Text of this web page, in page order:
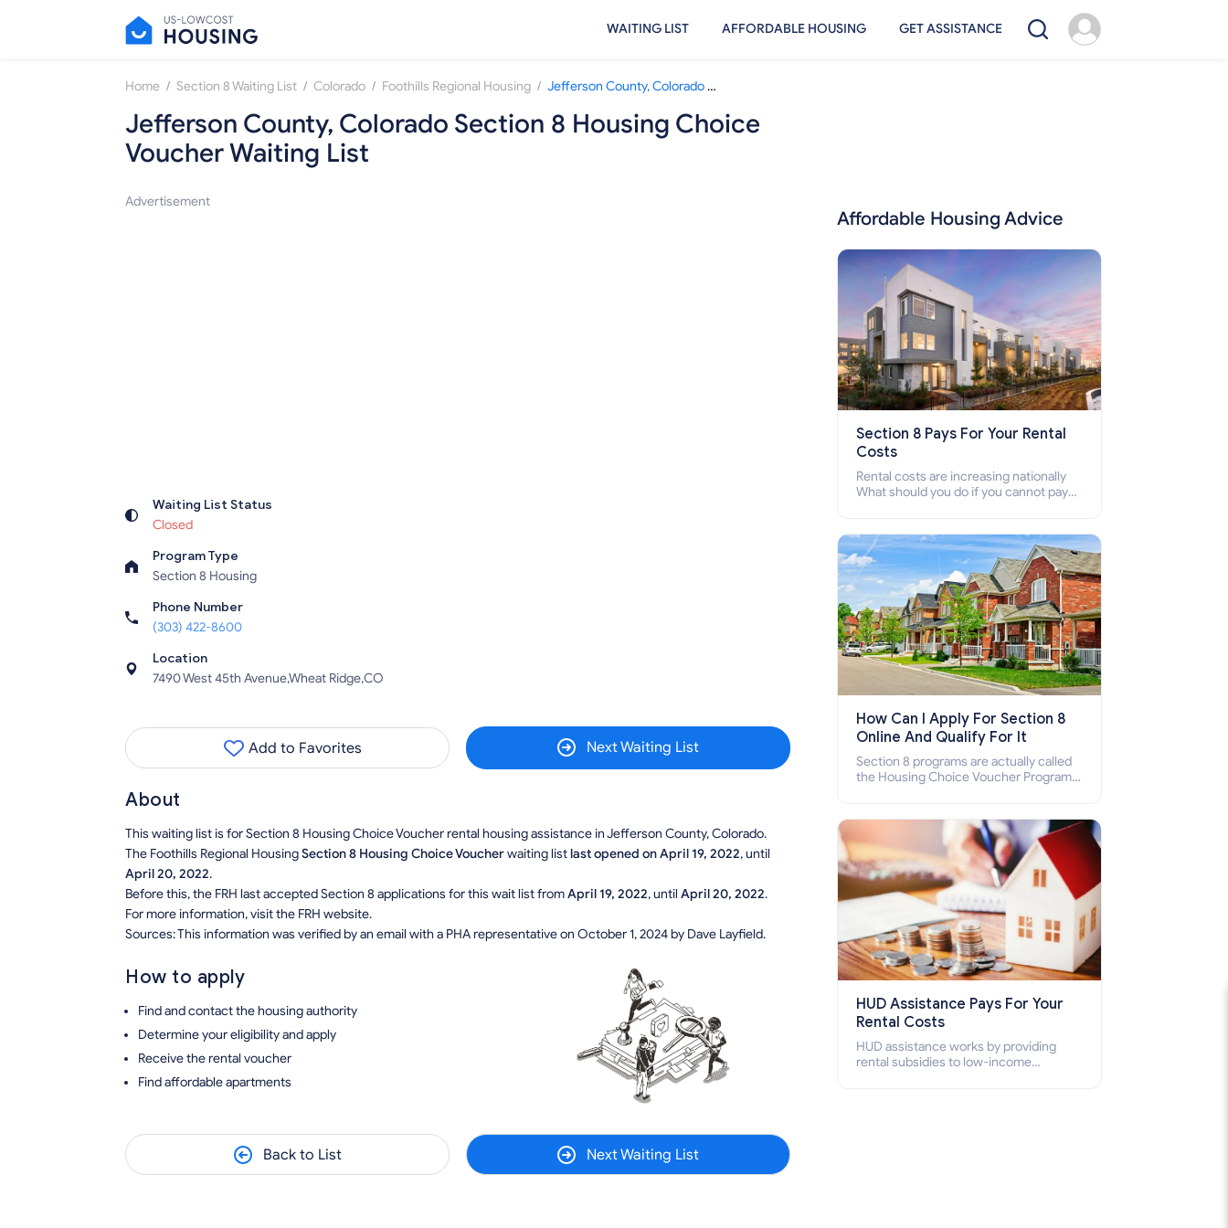
WAITING LIST AFFORDABLE HOUSING GET ASSISTANCE
Home / Section 8 Waiting List / Colorado / Foothills Regional Housing / Jefferson County, Colorado Section 8 Housing Choice Voucher Waiting List
Jefferson County, Colorado Section 8 Housing Choice
Voucher Waiting List
Advertisement
Waiting List Status
Closed
Program Type
Section 8 Housing
Phone Number
(303) 422-8600
Location
7490 West 45th Avenue,Wheat Ridge,CO
Add to Favorites Next Waiting List
About
This waiting list is for Section 8 Housing Choice Voucher rental housing assistance in Jefferson County, Colorado.
The Foothills Regional HousingSection 8 Housing Choice Voucherwaiting listlast opened on April 19, 2022, until
April 20, 2022.
Before this, the FRH last accepted Section 8 applications for this wait list fromApril 19, 2022, until April 20, 2022.
For more information, visit the FRH website.
Sources: This information was verified by an email with a PHA representative on October 1, 2024 by Dave Layfield.
How to apply
Find and contact the housing authority
Determine your eligibility and apply
Receive the rental voucher
Find affordable apartments
Back to List Next Waiting List
Affordable Housing Advice
Section 8 Pays For Your Rental
Costs
Rental costs are increasing nationally
What should you do if you cannot pay
who cannot pay the rent.
How Can I Apply For Section 8
Online And Qualify For It
Section 8 programs are actually called
the Housing Choice Voucher Program
how to apply for Section 8 housing
online and how to qualify for it?
HUD Assistance Pays For Your
Rental Costs
HUD assistance works by providing
rental subsidies to low-income